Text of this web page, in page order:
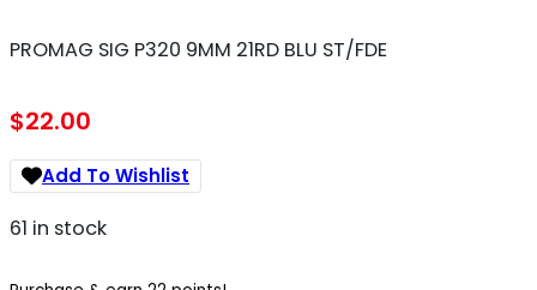
PROMAG SIG P320 9MM 21RD BLU ST/FDE
$22.00
Add To Wishlist
61 in stock